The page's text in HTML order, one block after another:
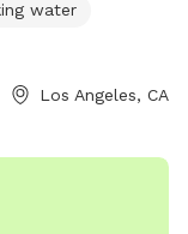
6:00 a.m. to
visit
water
Los Angeles, CA